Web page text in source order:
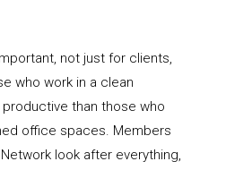
not just for clients,
who work in a clean
than those who
office spaces. Members
look after everything,